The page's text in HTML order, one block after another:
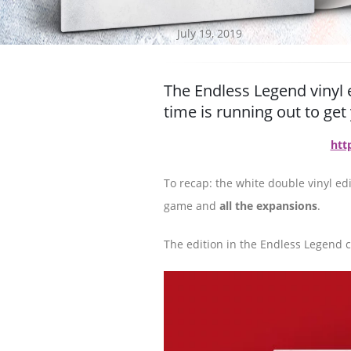
July 19, 2019
The Endless Legend
time is running out to get
To recap: the white double vinyl
game and all the expansions.
The edition in the Endless